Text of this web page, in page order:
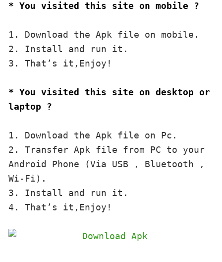
* You visited this site on mobile ?
1. Download the Apk file on mobile.
2. Install and run it.
3. That’s it,Enjoy!
* You visited this site on desktop or
laptop ?
1. Download the Apk file on Pc.
2. Transfer Apk file from PC to your
Android Phone (Via USB , Bluetooth ,
Wi-Fi).
3. Install and run it.
4. That’s it,Enjoy!